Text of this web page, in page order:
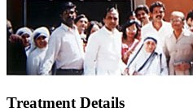
Treatment Details